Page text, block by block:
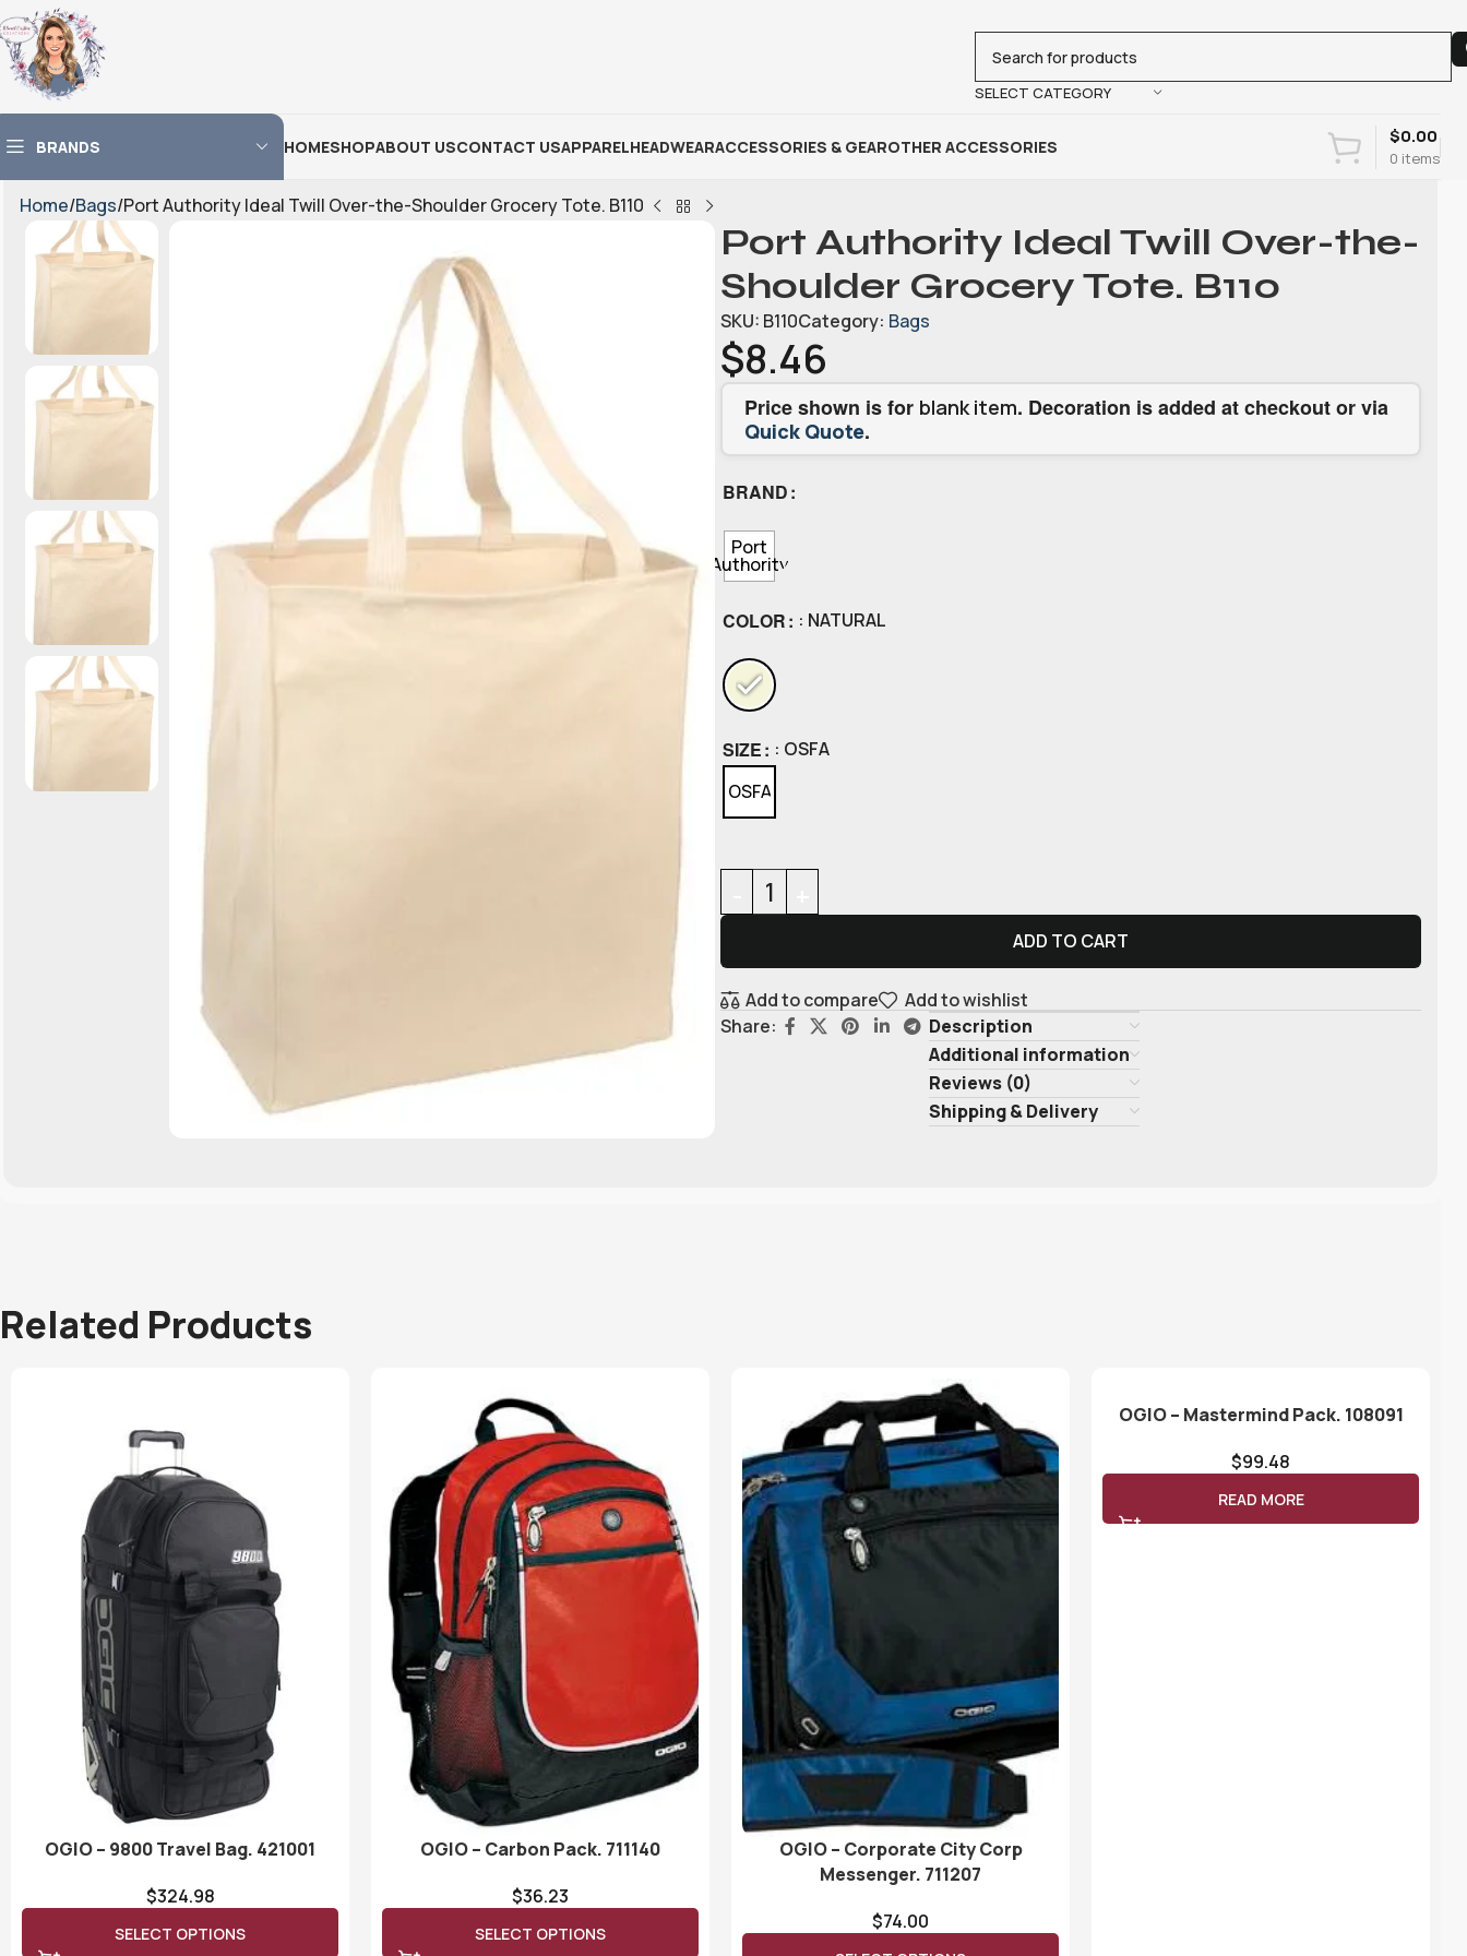
SELECT CATEGORY
BRANDS HOMESHOPABOUT USCONTACT USAPPARELHEADWEARACCESSORIES & GEAROTHER ACCESSORIES
0 items
$0.00
Home Bags Port Authority Ideal Twill Over-the-Shoulder Grocery Tote. B110
Port Authority Ideal Twill Over-the-
Shoulder Grocery Tote. B110
SKU: B110Category: Bags
$8.46
Price shown is for blank item. Decoration is added at checkout or via
Quick Quote.
BRAND
Port
Authority
COLOR : NATURAL
SIZE
: OSFA
OSFA
ADD TO CART
Add to compare
Add to wishlist
Share:
Description
Additional information
Reviews (0)
Shipping & Delivery
Related Products
OGIO – 9800 Travel Bag. 421001
$324.98
SELECT OPTIONS
OGIO – Carbon Pack. 711140
$36.23
SELECT OPTIONS
OGIO – Corporate City Corp
Messenger. 711207
$74.00
OGIO – Mastermind Pack. 108091
$99.48
READ MORE